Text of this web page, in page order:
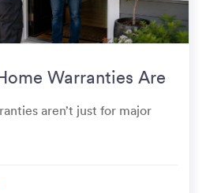
Warranties Are
aren’t just for major